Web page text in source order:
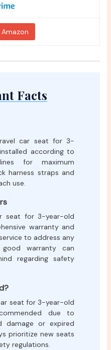
Facts
car seat for 3-
according to
for maximum
harness straps and
use.
seat for 3-year-old
warranty and
to address any
warranty can
regarding safety
seat for 3-year-old
due to
damage or expired
prioritize new seats
regulations.